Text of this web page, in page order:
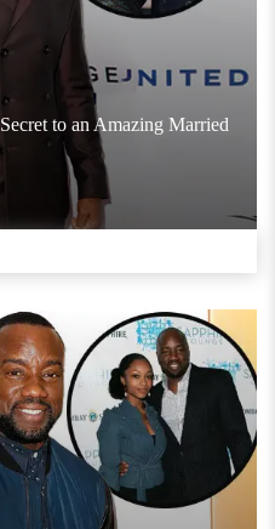
to an Amazing Married